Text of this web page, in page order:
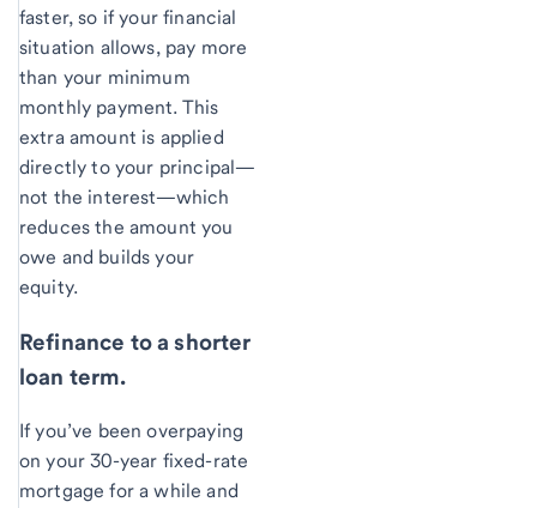
faster, so if your financial
situation allows, pay more
than your minimum
monthly payment. This
extra amount is applied
directly to your principal—
not the interest—which
reduces the amount you
owe and builds your
equity.
Refinance to a shorter
loan term.
If you’ve been overpaying
on your 30-year fixed-rate
mortgage for a while and